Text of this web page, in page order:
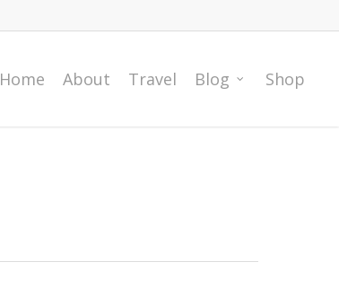
Home About Travel Blog Shop